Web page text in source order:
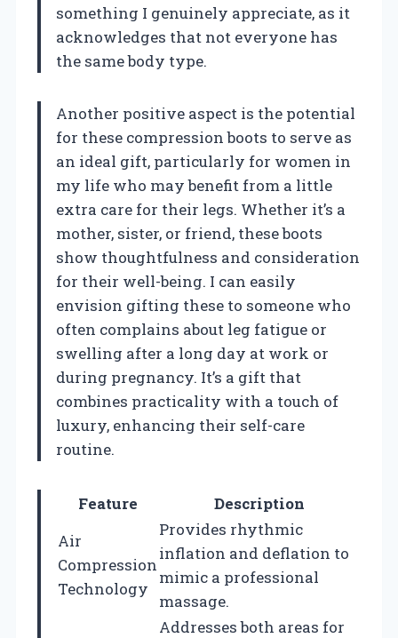
something I genuinely appreciate, as it
acknowledges that not everyone has
the same body type.
Another positive aspect is the potential
for these compression boots to serve as
an ideal gift, particularly for women in
my life who may benefit from a little
extra care for their legs. Whether it’s a
mother, sister, or friend, these boots
show thoughtfulness and consideration
for their well-being. I can easily
envision gifting these to someone who
often complains about leg fatigue or
swelling after a long day at work or
during pregnancy. It’s a gift that
combines practicality with a touch of
luxury, enhancing their self-care
routine.
Feature
Description
Air
Compression
Technology
Provides rhythmic
inflation and deflation to
mimic a professional
massage.
Addresses both areas for